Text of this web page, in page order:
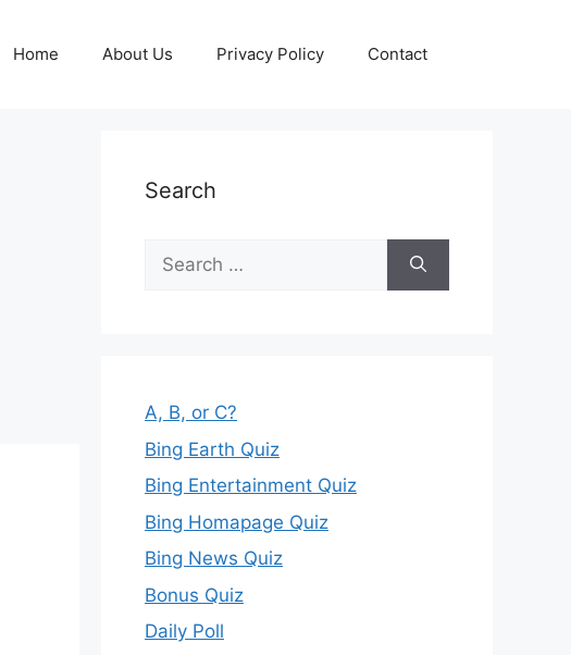
Home About Us Privacy Policy Contact
Search
Search
for:
A, B, or C?
Bing Earth Quiz
Bing Entertainment Quiz
Bing Homapage Quiz
Bing News Quiz
Bonus Quiz
Daily Poll